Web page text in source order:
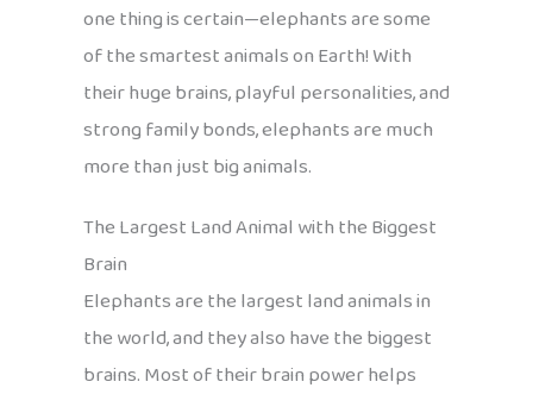
one thing is certain—elephants are some
of the smartest animals on Earth! With
their huge brains, playful personalities, and
strong family bonds, elephants are much
more than just big animals.
The Largest Land Animal with the Biggest
Brain
Elephants are the largest land animals in
the world, and they also have the biggest
brains. Most of their brain power helps